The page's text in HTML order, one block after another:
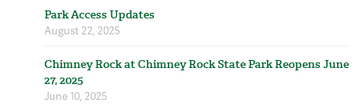
Park Access Updates
August 22, 2025
Chimney Rock at Chimney Rock State Park Reopens June
27, 2025
June 10, 2025